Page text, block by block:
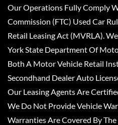
Our Operations Fully Comply
Commission (FTC) Used Car
Retail Leasing Act (MVRLA).
York State Department Of
Both A Motor Vehicle Retail
Secondhand Dealer Auto
Our Leasing Agents Are
We Do Not Provide Vehicle
Warranties Are Covered By